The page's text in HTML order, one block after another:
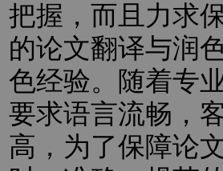
把握，而且力求
的论文翻译与润
色经验。随着专
要求语言流畅，
高，为了保障论